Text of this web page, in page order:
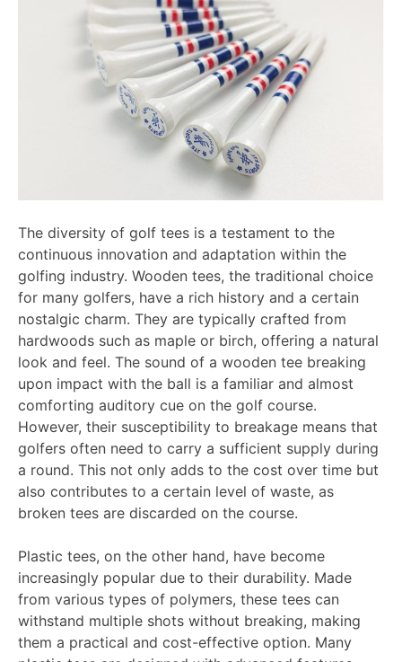
The diversity of golf tees is a testament to the
continuous innovation and adaptation within the
golfing industry. Wooden tees, the traditional choice
for many golfers, have a rich history and a certain
nostalgic charm. They are typically crafted from
hardwoods such as maple or birch, offering a natural
look and feel. The sound of a wooden tee breaking
upon impact with the ball is a familiar and almost
comforting auditory cue on the golf course.
However, their susceptibility to breakage means that
golfers often need to carry a sufficient supply during
a round. This not only adds to the cost over time but
also contributes to a certain level of waste, as
broken tees are discarded on the course.
Plastic tees, on the other hand, have become
increasingly popular due to their durability. Made
from various types of polymers, these tees can
withstand multiple shots without breaking, making
them a practical and cost-effective option. Many